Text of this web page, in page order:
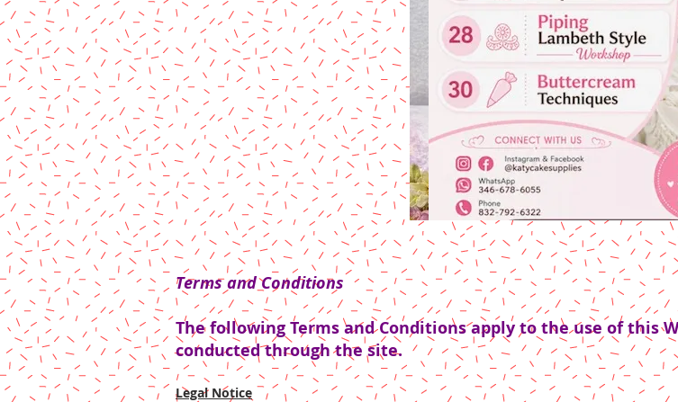
Terms and Conditions
The following Terms and Conditions apply to the use of this
conducted through the site.
Legal Notice